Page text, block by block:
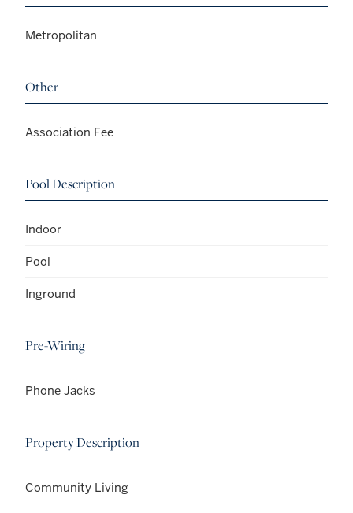
Metropolitan
Other
Association Fee
Pool Description
Indoor
Pool
Inground
Pre-Wiring
Phone Jacks
Property Description
Community Living